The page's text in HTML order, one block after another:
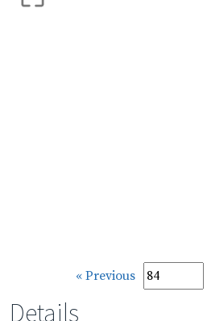
« Previous
Details